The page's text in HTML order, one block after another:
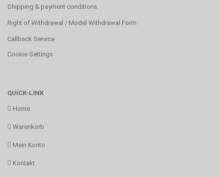
Shipping & payment conditions
Right of Withdrawal / Model Withdrawal Form
Callback Service
Cookie Settings
QUICK-LINK
Home
Warenkorb
Mein Konto
Kontakt